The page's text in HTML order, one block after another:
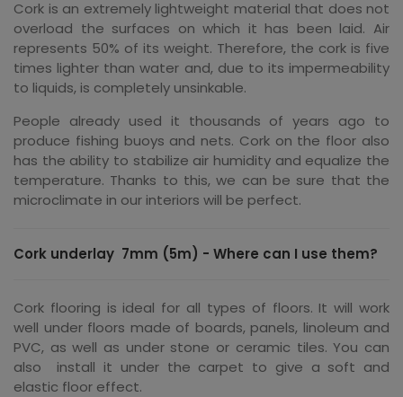
Cork is an extremely lightweight material that does not
overload the surfaces on which it has been laid. Air
represents 50% of its weight. Therefore, the cork is five
times lighter than water and, due to its impermeability
to liquids, is completely unsinkable.
People already used it thousands of years ago to
produce fishing buoys and nets. Cork on the floor also
has the ability to stabilize air humidity and equalize the
temperature. Thanks to this, we can be sure that the
microclimate in our interiors will be perfect.
Cork underlay 7mm (5m) - Where can I use them?
Cork flooring is ideal for all types of floors. It will work
well under floors made of boards, panels, linoleum and
PVC, as well as under stone or ceramic tiles. You can
also install it under the carpet to give a soft and
elastic floor effect.